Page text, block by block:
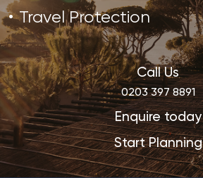
Travel Protection
Call Us
0203 397 8891
Enquire today
Start Planning